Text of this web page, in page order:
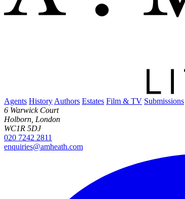
Agents History Authors Estates Film & TV Submissions
6 Warwick Court
Holborn, London
WC1R 5DJ
020 7242 2811
enquiries@amheath.com